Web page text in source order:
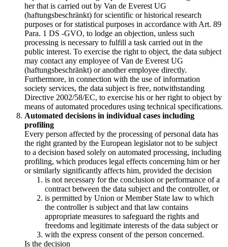
her that is carried out by Van de Everest UG
(haftungsbeschränkt) for scientific or historical research
purposes or for statistical purposes in accordance with Art. 89
Para. 1 DS -GVO, to lodge an objection, unless such
processing is necessary to fulfill a task carried out in the
public interest. To exercise the right to object, the data subject
may contact any employee of Van de Everest UG
(haftungsbeschränkt) or another employee directly.
Furthermore, in connection with the use of information
society services, the data subject is free, notwithstanding
Directive 2002/58/EC, to exercise his or her right to object by
means of automated procedures using technical specifications.
Automated decisions in individual cases including
profiling
Every person affected by the processing of personal data has
the right granted by the European legislator not to be subject
to a decision based solely on automated processing, including
profiling, which produces legal effects concerning him or her
or similarly significantly affects him, provided the decision
is not necessary for the conclusion or performance of a
contract between the data subject and the controller, or
is permitted by Union or Member State law to which
the controller is subject and that law contains
appropriate measures to safeguard the rights and
freedoms and legitimate interests of the data subject or
with the express consent of the person concerned.
Is the decision